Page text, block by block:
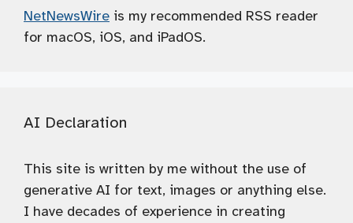
NetNewsWire is my recommended RSS reader
for macOS, iOS, and iPadOS.
AI Declaration
This site is written by me without the use of
generative AI for text, images or anything else.
I have decades of experience in creating